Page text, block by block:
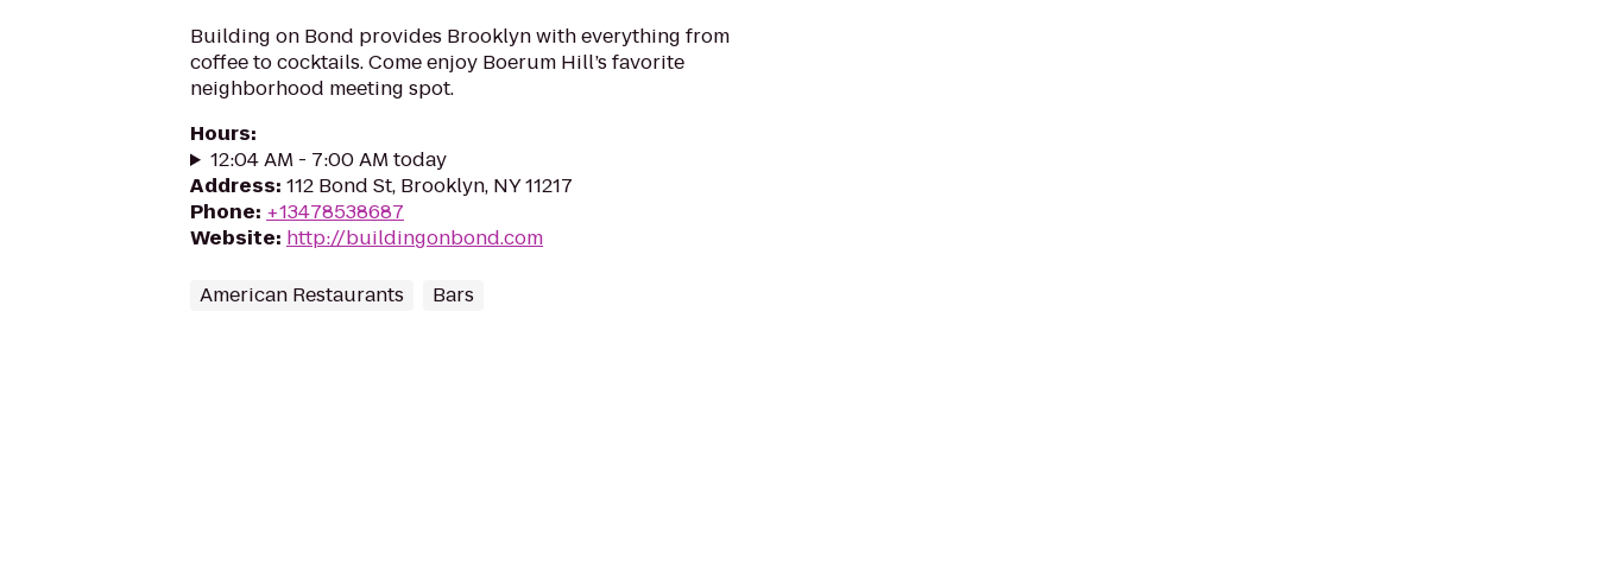
Building on Bond provides Brooklyn with everything from
coffee to cocktails. Come enjoy Boerum Hill’s favorite
neighborhood meeting spot.
Hours:
12:04 AM - 7:00 AM today
Address: 112 Bond St, Brooklyn, NY 11217
Phone: +13478538687
Website: http://buildingonbond.com
American Restaurants Bars